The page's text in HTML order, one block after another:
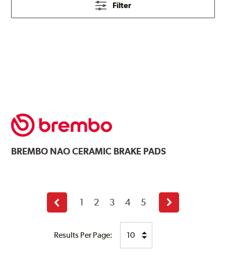
Filter
BREMBO NAO CERAMIC BRAKE PADS
Results Per Page:
Previous
page
1 2 3 4 5
Next
page